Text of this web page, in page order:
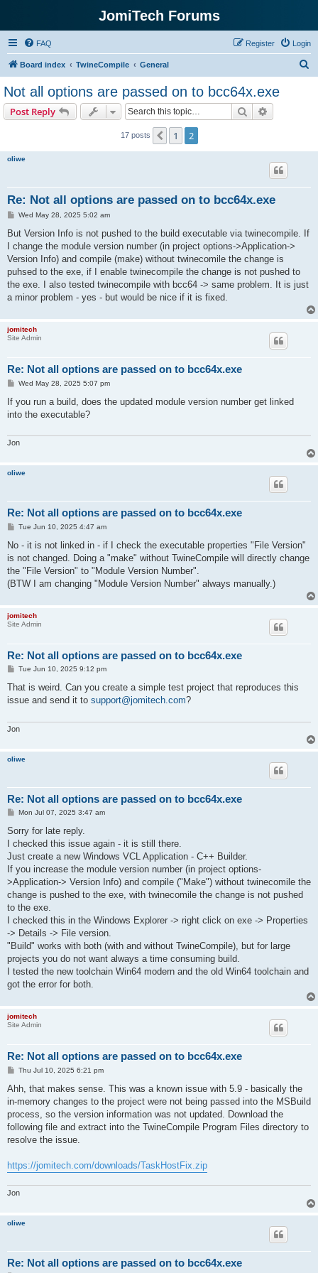
JomiTech Forums
FAQ Login
Register
Board index TwineCompile General
Not all options are passed on to bcc64x.exe
Post Reply Search
17 posts Previous
1 2
oliwe
Re: Not all options are passed on to bcc64x.exe
P
s
Wed May 28, 2025 5:02 am
But Version Info is not pushed to the build executable via twinecompile. If
I change the module version number (in project options->Application->
Version Info) and compile (make) without twinecomile the change is
puhsed to the exe, if I enable twinecompile the change is not pushed to
the exe. I also tested twinecompile with bcc64 -> same problem. It is just
a minor problem - yes - but would be nice if it is fixed.
jomitech
Site Admin
Re: Not all options are passed on to bcc64x.exe
P
s
t
Wed May 28, 2025 5:07 pm
If you run a build, does the updated module version number get linked
into the executable?
Jon
oliwe
Re: Not all options are passed on to bcc64x.exe
P
s
Tue Jun 10, 2025 4:47 am
No - it is not linked in - if I check the executable properties "File Version"
is not changed. Doing a "make" without TwineCompile will directly change
the "File Version" to "Module Version Number".
(BTW I am changing "Module Version Number" always manually.)
jomitech
Site Admin
Re: Not all options are passed on to bcc64x.exe
P
s
Tue Jun 10, 2025 9:12 pm
That is weird. Can you create a simple test project that reproduces this
issue and send it to support@jomitech.com?
Jon
oliwe
Re: Not all options are passed on to bcc64x.exe
P
s
Mon Jul 07, 2025 3:47 am
Sorry for late reply.
I checked this issue again - it is still there.
Just create a new Windows VCL Application - C++ Builder.
If you increase the module version number (in project options-
>Application-> Version Info) and compile ("Make") without twinecomile the
change is pushed to the exe, with twinecomile the change is not pushed
to the exe.
I checked this in the Windows Explorer -> right click on exe -> Properties
-> Details -> File version.
"Build" works with both (with and without TwineCompile), but for large
projects you do not want always a time consuming build.
I tested the new toolchain Win64 modern and the old Win64 toolchain and
got the error for both.
jomitech
Site Admin
Re: Not all options are passed on to bcc64x.exe
P
s
Thu Jul 10, 2025 6:21 pm
Ahh, that makes sense. This was a known issue with 5.9 - basically the
in-memory changes to the project were not being passed into the MSBuild
process, so the version information was not updated. Download the
following file and extract into the TwineCompile Program Files directory to
resolve the issue.
https://jomitech.com/downloads/TaskHostFix.zip
Jon
oliwe
Re: Not all options are passed on to bcc64x.exe